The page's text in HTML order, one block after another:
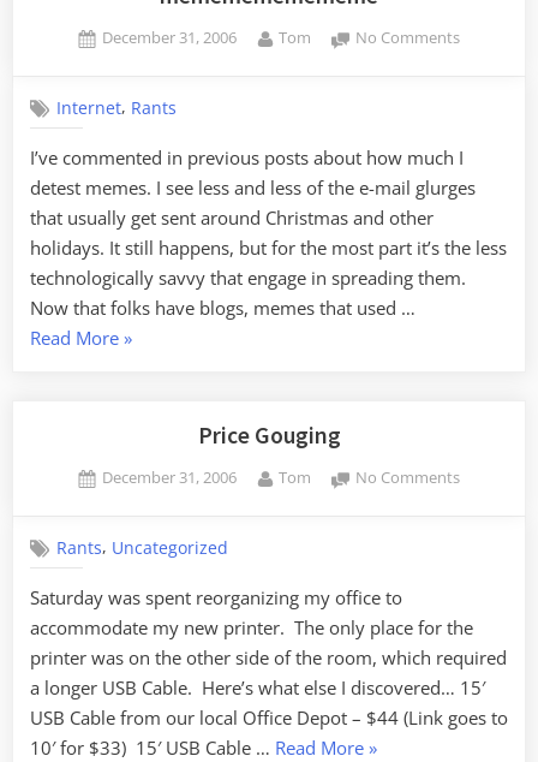
Posted
December 31, 2006 By
Tom No Commentson
Internet, Rants
I’ve commented in previous posts about how much I
detest memes. I see less and less of the e-mail glurges
that usually get sent around Christmas and other
holidays. It still happens, but for the most part it’s the less
technologically savvy that engage in spreading them.
Now that folks have blogs, memes that used …
Read More“mememememememe”
»
Price Gouging
Posted
December 31, 2006 By
Tom No Commentson
Rants, Uncategorized
Saturday was spent reorganizing my office to
accommodate my new printer. The only place for the
printer was on the other side of the room, which required
a longer USB Cable. Here’s what else I discovered… 15′
USB Cable from our local Office Depot – $44 (Link goes to
10′ for $33) 15′ USB Cable … Read More“Price
»